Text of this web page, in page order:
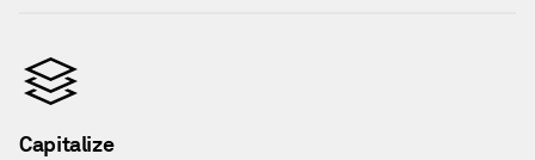
Capitalize